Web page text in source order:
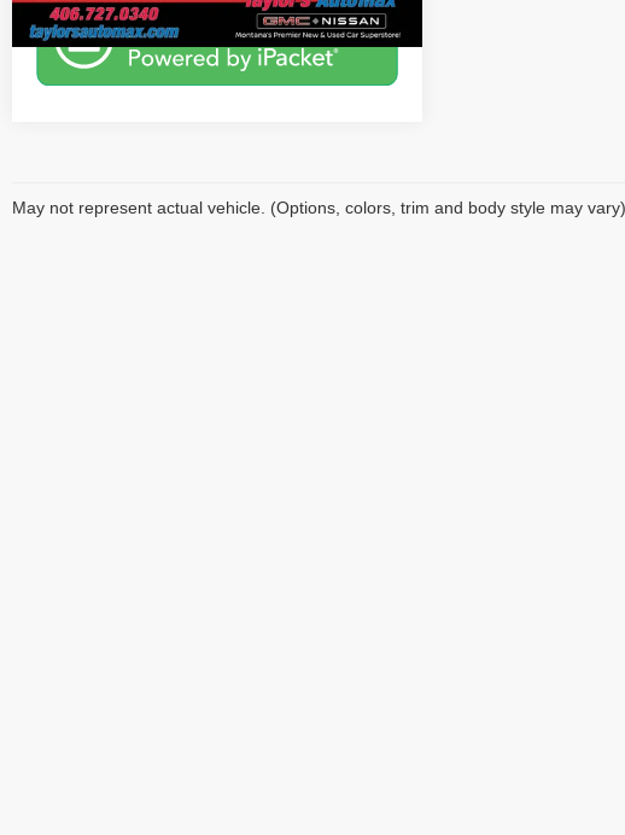
May not represent actual vehicle. (Options, colors, trim and body style may vary)